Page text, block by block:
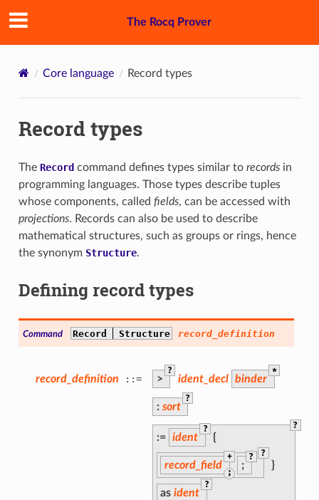
The Rocq Prover
Core language Record types
Record types
The Record command defines types similar to recordsin
programming languages. Those types describe tuples
whose components, called fields, can be accessed with
projections. Records can also be used to describe
mathematical structures, such as groups or rings, hence
the synonym Structure.
Defining record types
Command Record Structure record_definition
record_definition ::= >
?
ident_decl binder
*
: sort
?
:= ident
?
{
record_field
+
;
;
? ?
}
as ident
?
?